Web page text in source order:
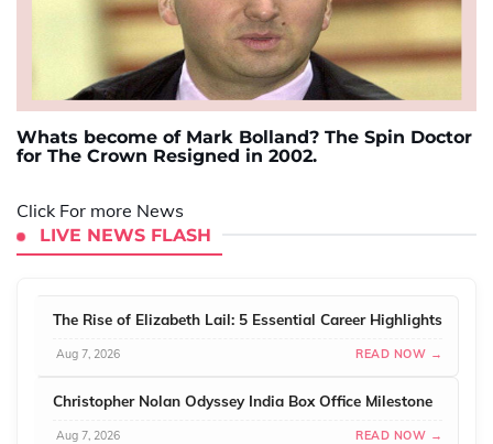
Whats become of Mark Bolland? The Spin Doctor
for The Crown Resigned in 2002.
Click For more News
LIVE NEWS FLASH
The Rise of Elizabeth Lail: 5 Essential Career Highlights
Aug 7, 2026 READ NOW →
Christopher Nolan Odyssey India Box Office Milestone
Aug 7, 2026 READ NOW →